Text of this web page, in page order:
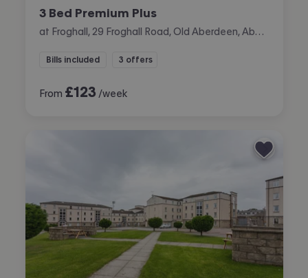
3 Bed Premium Plus
Bills included 3 offers
From £123 /week